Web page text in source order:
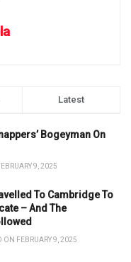
Latest
Bogeyman On
9, 2025
To Cambridge To
– And The
ON FEBRUARY 9, 2025